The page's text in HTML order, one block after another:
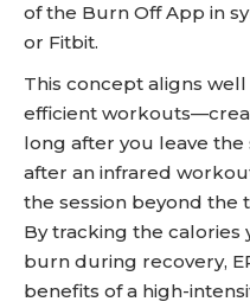
of the Burn Off App in
or Fitbit.
This concept aligns
efficient
long after you leave the
after an infrared
the session beyond the
By tracking the
burn during recovery,
benefits of a high-